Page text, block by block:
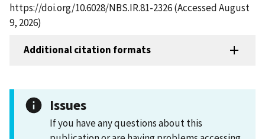
https://doi.org/10.6028/NBS.IR.81-2326 (Accessed August
9, 2026)
Additional citation formats
Issues
If you have any questions about this